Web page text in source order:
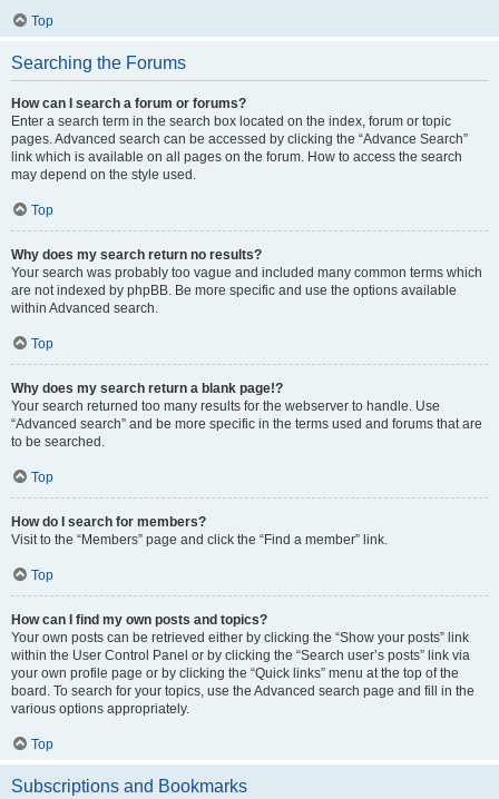
Top
Searching the Forums
How can I search a forum or forums?
Enter a search term in the search box located on the index, forum or topic
pages. Advanced search can be accessed by clicking the “Advance Search”
link which is available on all pages on the forum. How to access the search
may depend on the style used.
Top
Why does my search return no results?
Your search was probably too vague and included many common terms which
are not indexed by phpBB. Be more specific and use the options available
within Advanced search.
Top
Why does my search return a blank page!?
Your search returned too many results for the webserver to handle. Use
“Advanced search” and be more specific in the terms used and forums that are
to be searched.
Top
How do I search for members?
Visit to the “Members” page and click the “Find a member” link.
Top
How can I find my own posts and topics?
Your own posts can be retrieved either by clicking the “Show your posts” link
within the User Control Panel or by clicking the “Search user’s posts” link via
your own profile page or by clicking the “Quick links” menu at the top of the
board. To search for your topics, use the Advanced search page and fill in the
various options appropriately.
Top
Subscriptions and Bookmarks